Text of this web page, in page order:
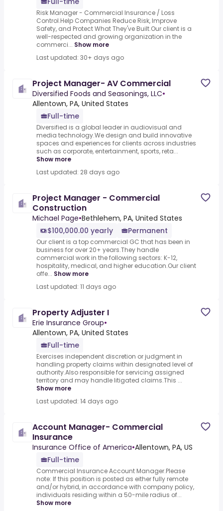
Risk Manager - Commercial Insurance / Loss
Control.Help Companies Reduce Risk, Improve
Safety, and Protect What They've Built.Our client is a
well-respected and growing organization in the
commerci... Show more
Last updated: 30+ days ago
Project Manager- AV Commercial
Diversified Foods and Seasonings, LLC•
Allentown, PA, United States
Full-time
Diversified is a global leader in audiovisual and
media technology.We design and build innovative
spaces and experiences for clients across industries
such as corporate, entertainment, sports, reta...
Show more
Last updated: 28 days ago
Project Manager - Commercial
Construction
Michael Page•Bethlehem, PA, United States
$100,000.00 yearly
Permanent
Our client is a top commercial GC that has been in
business for over 20+ years.They handle
commercial work in the following sectors: K-12,
hospitality, medical, and higher education.Our client
offe... Show more
Last updated: 11 days ago
Property Adjuster I
Erie Insurance Group•
Allentown, PA, United States
Full-time
Exercises independent discretion or judgment in
handling property claims within designated level of
authority.Also responsible for servicing assigned
territory and may handle litigated claims.This ...
Show more
Last updated: 14 days ago
Account Manager- Commercial
Insurance
Insurance Office of America•Allentown, PA, US
Full-time
Commercial Insurance Account Manager.Please
note: If this position is posted as either fully remote
and/or hybrid, in accordance with company policy,
individuals residing within a 50-mile radius of...
Show more